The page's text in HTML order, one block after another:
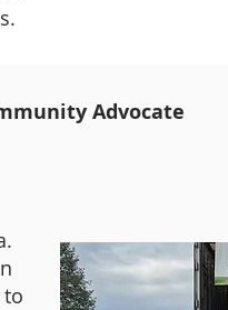
Advocate
to